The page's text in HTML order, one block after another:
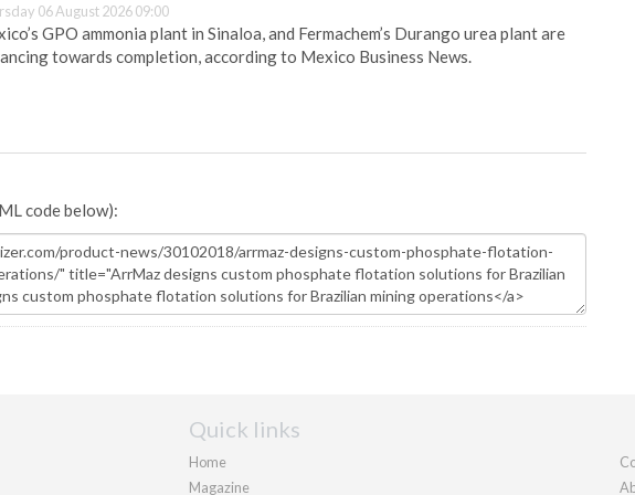
06 August 2026 09:00
GPO ammonia plant in Sinaloa, and Fermachem’s Durango urea plant are
towards completion, according to Mexico Business News.
code below):
Quick links
Home
Magazine